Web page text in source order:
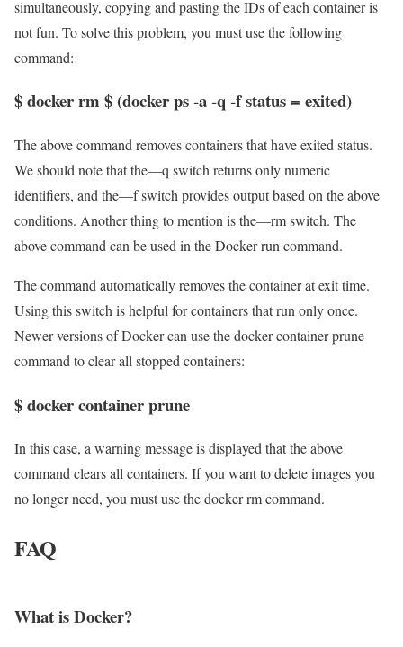
simultaneously, copying and pasting the IDs of each container is
not fun. To solve this problem, you must use the following
command:
$ docker rm $ (docker ps -a -q -f status = exited)
The above command removes containers that have exited status.
We should note that the—q switch returns only numeric
identifiers, and the—f switch provides output based on the above
conditions. Another thing to mention is the—rm switch. The
above command can be used in the Docker run command.
The command automatically removes the container at exit time.
Using this switch is helpful for containers that run only once.
Newer versions of Docker can use the docker container prune
command to clear all stopped containers:
$ docker container prune
In this case, a warning message is displayed that the above
command clears all containers. If you want to delete images you
no longer need, you must use the docker rm command.
FAQ
What is Docker?